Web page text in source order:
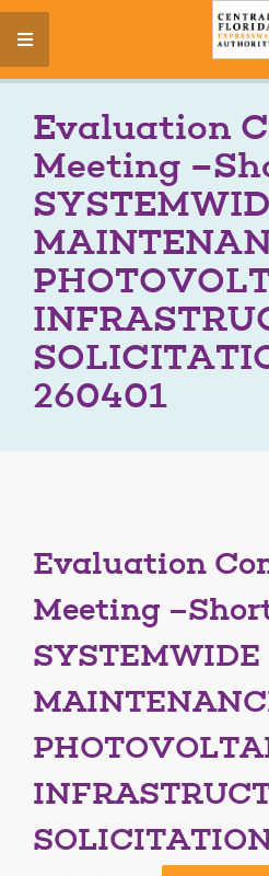
menu
Evaluation
Meeting
260401
Evaluation
Meeting
SYSTEMWIDE